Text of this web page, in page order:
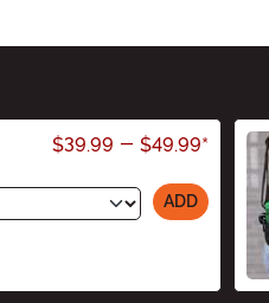
$39.99 - $49.99*
ADD